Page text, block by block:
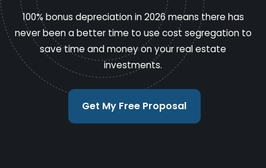
100% bonus depreciation in 2026 means there has
never been a better time to use cost segregation to
save time and money on your real estate
investments.
Get My Free Proposal